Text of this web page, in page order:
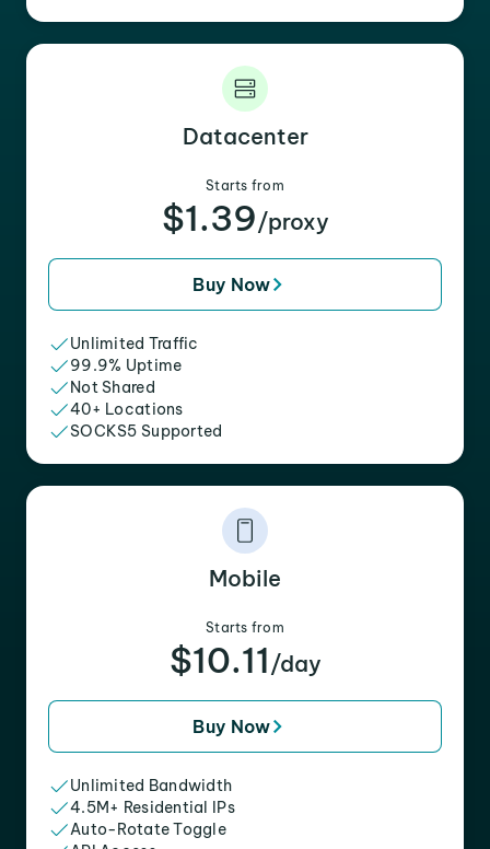
Datacenter
Starts from
$1.39/proxy
Buy Now
Unlimited Traffic
99.9% Uptime
Not Shared
40+ Locations
SOCKS5 Supported
Mobile
Starts from
$10.11 /day
Buy Now
Unlimited Bandwidth
4.5M+ Residential IPs
Auto-Rotate Toggle